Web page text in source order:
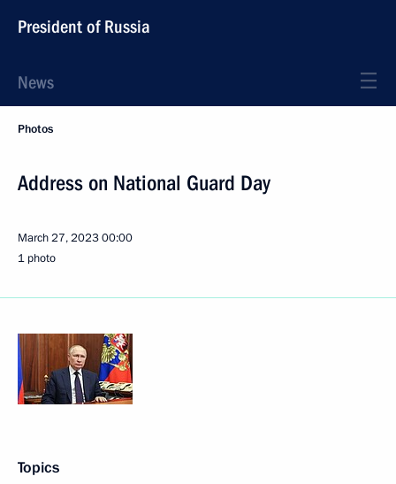
President of Russia
News
Photos
Address on National Guard Day
March 27, 202300:00
1 photo
Topics